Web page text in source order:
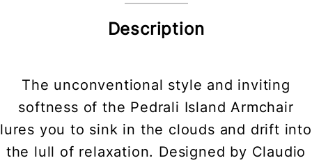
Description
The unconventional style and inviting
softness of the Pedrali Island Armchair
lures you to sink in the clouds and drift into
the lull of relaxation. Designed by Claudio